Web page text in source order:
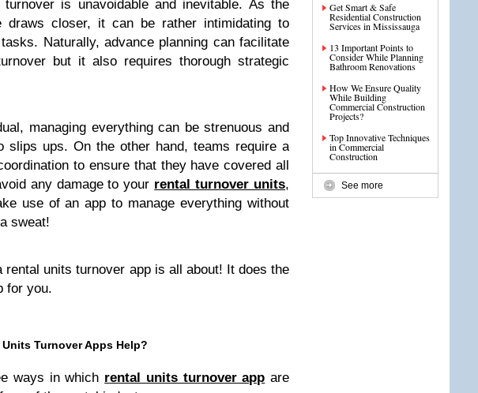
is unavoidable and inevitable. As the
draws closer, it can be rather intimidating to
Naturally, advance planning can facilitate
but it also requires thorough strategic
managing everything can be strenuous and
slips ups. On the other hand, teams require a
to ensure that they have covered all
any damage to your rental turnover units,
use of an app to manage everything without
sweat!
rental units turnover app is all about! It does the
for you.
Turnover Apps Help?
ways in which rental units turnover app are
Get Smart & Safe
Residential Construction
Services in Mississauga
13 Important Points to
Consider While Planning
Bathroom Renovations
How We Ensure Quality
While Building
Commercial Construction
Projects?
Top Innovative Techniques
in Commercial
Construction
See more